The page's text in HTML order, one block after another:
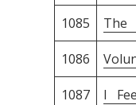
1085 The
1086
1087 I